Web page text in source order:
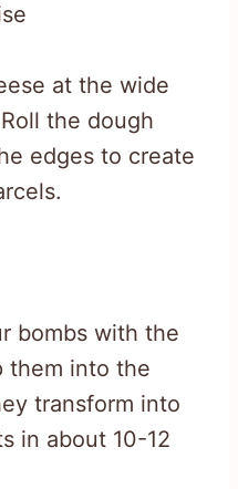
at the wide
the dough
edges to create
bombs with the
them into the
transform into
in about 10-12